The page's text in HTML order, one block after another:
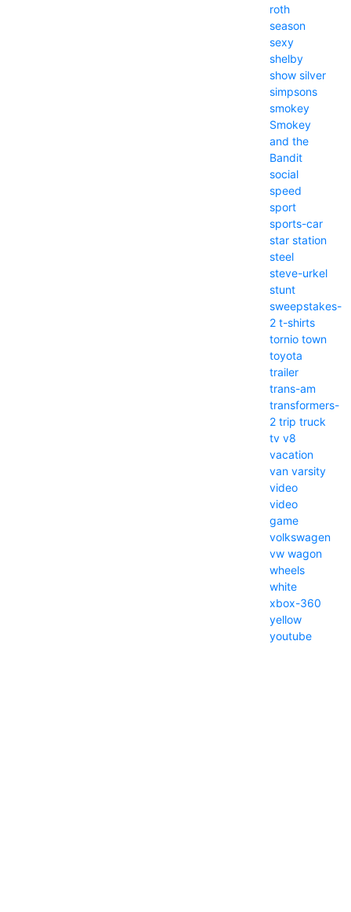
roth
season
sexy
shelby
show silver
simpsons
smokey
Smokey
and the
Bandit
social
speed
sport
sports-car
star station
steel
steve-urkel
stunt
sweepstakes-
2 t-shirts
tornio town
toyota
trailer
trans-am
transformers-
2 trip truck
tv v8
vacation
van varsity
video
video
game
volkswagen
vw wagon
wheels
white
xbox-360
yellow
youtube